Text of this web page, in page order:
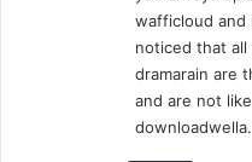
wafficloud and
noticed that
dramarain are
and are not